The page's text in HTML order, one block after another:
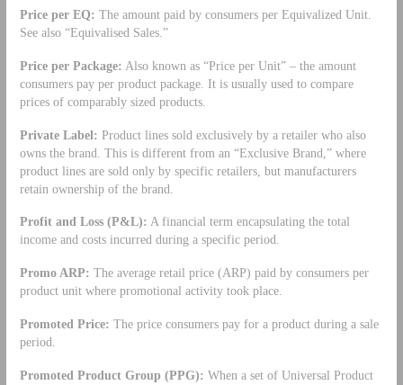
Price per EQ: The amount paid by consumers per Equivalized Unit.
See also “Equivalised Sales.”
Price per Package: Also known as “Price per Unit” – the amount
consumers pay per product package. It is usually used to compare
prices of comparably sized products.
Private Label: Product lines sold exclusively by a retailer who also
owns the brand. This is different from an “Exclusive Brand,” where
product lines are sold only by specific retailers, but manufacturers
retain ownership of the brand.
Profit and Loss (P&L): A financial term encapsulating the total
income and costs incurred during a specific period.
Promo ARP: The average retail price (ARP) paid by consumers per
product unit where promotional activity took place.
Promoted Price: The price consumers pay for a product during a sale
period.
Promoted Product Group (PPG): When a set of Universal Product